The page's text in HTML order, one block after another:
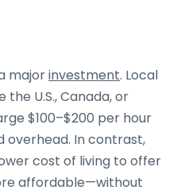
majorinvestment. Local
U.S., Canada, or
$100–$200 per hour
overhead. In contrast,
cost of living to offer
affordable—without